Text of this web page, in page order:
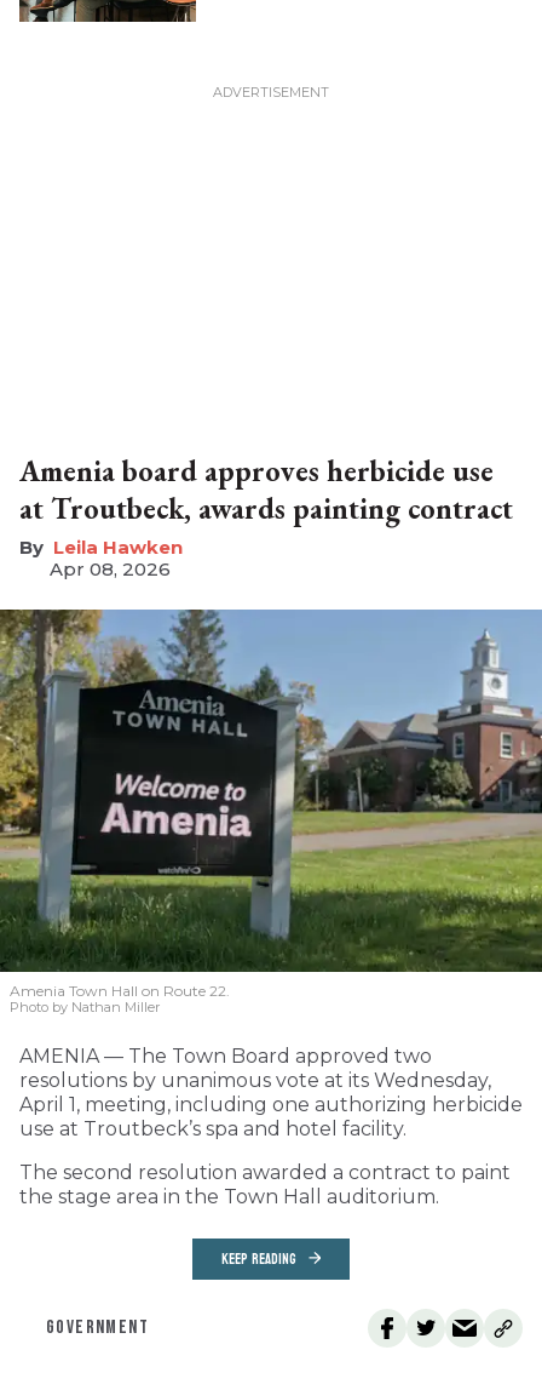
Amenia board approves herbicide use
at Troutbeck, awards painting contract
Leila Hawken
Apr 08, 2026
Amenia Town Hall on Route 22.
Photo by Nathan Miller
AMENIA — The Town Board approved two
resolutions by unanimous vote at its Wednesday,
April 1, meeting, including one authorizing herbicide
use at Troutbeck’s spa and hotel facility.
The second resolution awarded a contract to paint
the stage area in the Town Hall auditorium.
KEEP READING
GOVERNMENT